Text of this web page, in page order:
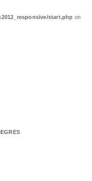
start.php on